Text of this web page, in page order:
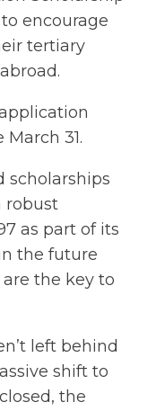
encourage
tertiary
31.
scholarships
robust
as part of its
the future
the key to
left behind
shift to
the